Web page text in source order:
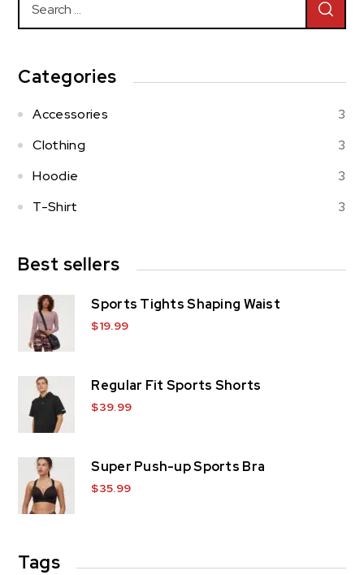
Categories
Accessories
3
Clothing
3
Hoodie
3
T-Shirt
3
Best sellers
Sports Tights Shaping Waist
$19.99
Regular Fit Sports Shorts
$39.99
Super Push-up Sports Bra
$35.99
Tags